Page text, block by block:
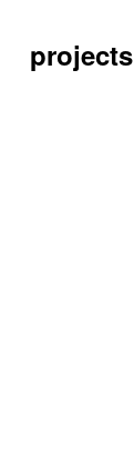
projects